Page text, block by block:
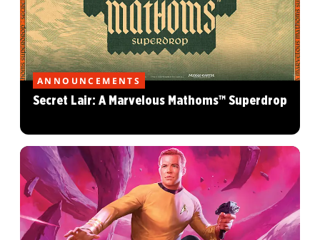
ANNOUNCEMENTS
Secret Lair: A Marvelous Mathoms™ Superdrop